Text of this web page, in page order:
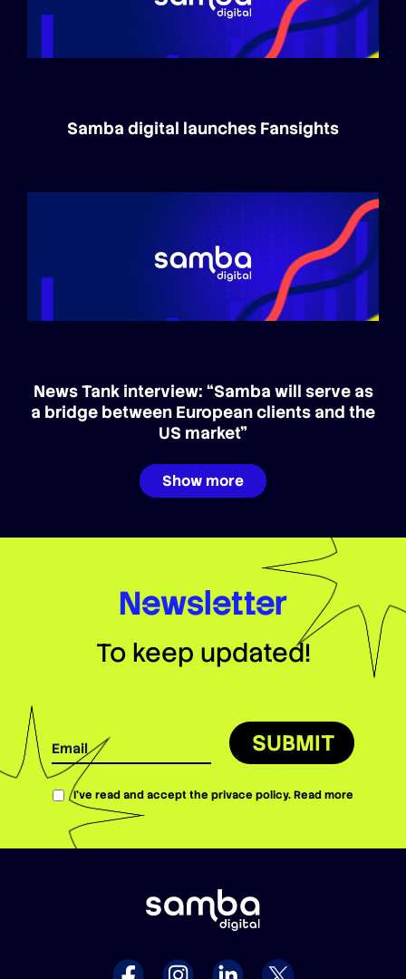
Samba digital launches Fansights
News Tank interview: “Samba will serve as
a bridge between European clients and the
US market”
Show more
Newsletter
To keep updated!
SUBMIT
I’ve read and accept the privace policy.Read more